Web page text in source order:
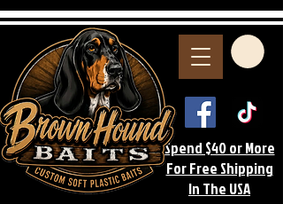
Spend $40 or More
For Free Shipping
In The USA